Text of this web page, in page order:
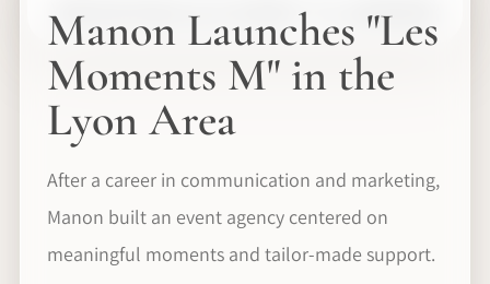
Manon Launches "Les
Moments M" in the
Lyon Area
After a career in communication and marketing,
Manon built an event agency centered on
meaningful moments and tailor-made support.